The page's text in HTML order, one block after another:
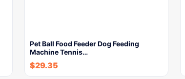
Pet Ball Food Feeder Dog Feeding
Machine Tennis…
$29.35